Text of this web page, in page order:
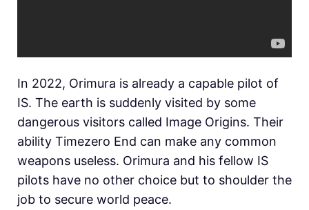
In 2022, Orimura is already a capable pilot of
IS. The earth is suddenly visited by some
dangerous visitors called Image Origins. Their
ability Timezero End can make any common
weapons useless. Orimura and his fellow IS
pilots have no other choice but to shoulder the
job to secure world peace.